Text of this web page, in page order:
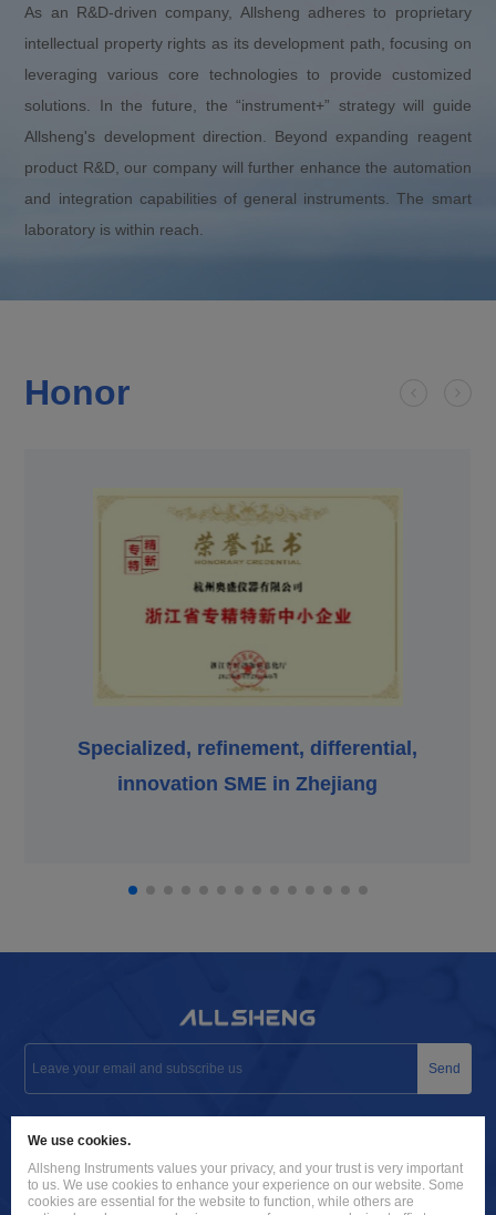
As an R&D-driven company, Allsheng adheres to proprietary
intellectual property rights as its development path, focusing on
leveraging various core technologies to provide customized
solutions. In the future, the “instrument+” strategy will guide
Allsheng's development direction. Beyond expanding reagent
product R&D, our company will further enhance the automation
and integration capabilities of general instruments. The smart
laboratory is within reach.
Honor
Specialized, refinement, differential,
innovation SME in Zhejiang
Send
+86 571 8885 9758
Building 9, No. 7, Zhuantang Science and Technology Economic
We use cookies.
Allsheng Instruments values your privacy, and your trust is very important
to us. We use cookies to enhance your experience on our website. Some
cookies are essential for the website to function, while others are